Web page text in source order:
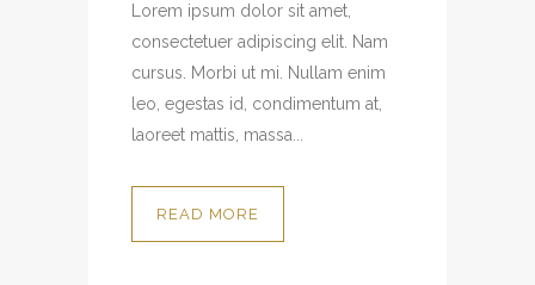
Lorem ipsum dolor sit amet,
consectetuer adipiscing elit. Nam
cursus. Morbi ut mi. Nullam enim
leo, egestas id, condimentum at,
laoreet mattis, massa...
READ MORE